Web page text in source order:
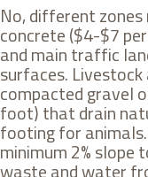
No, different
concrete ($4-$7
and main traffic
surfaces.
compacted gravel
foot) that drain
footing for
minimum 2%
waste and water